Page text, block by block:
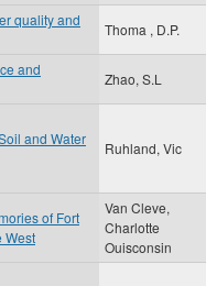
quality and
Thoma , D.P.
and
Zhao, S.L
and Water
Ruhland, Vic
of Fort
West
Van Cleve,
Charlotte
Ouisconsin